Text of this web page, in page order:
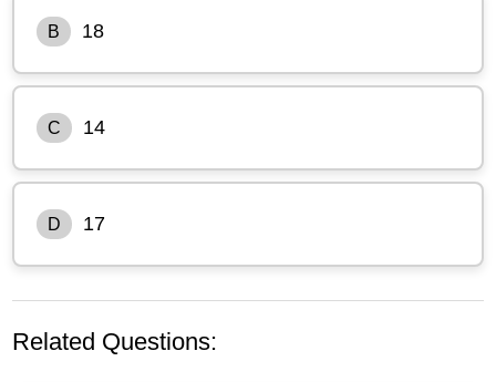
B 18
C 14
D 17
Related Questions: